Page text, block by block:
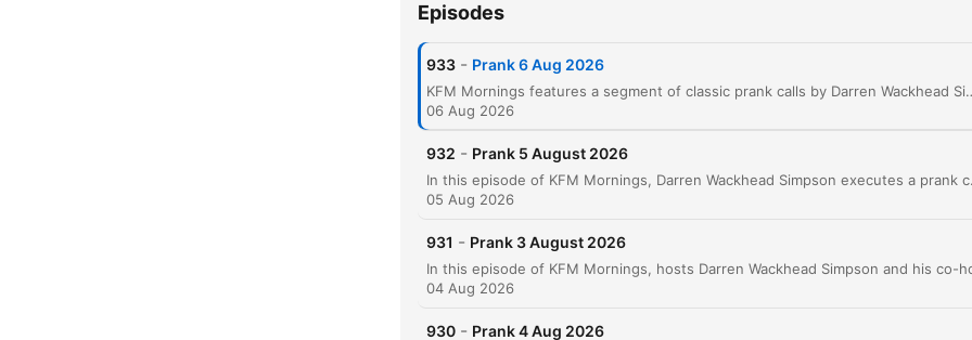
00:09:20
Click on a chapter to go directly to that moment
Highlights
Getting blocked is one thing by an ex, but when
totally deleted all your pictures off of Instagram with
00:01:07 · The hosts discuss the severity of social media
in ending relationships.
F for fail to make a payment. O for obviously I'm lying
Episodes
933 - Prank 6 Aug 2026
KFM Mornings features a segment of classic prank calls by Darren Wackhead Simpson. The episode begins with an update on a previous prank involving Mark from The Bluff and the
06 Aug 2026
932 - Prank 5 August 2026
In this episode of KFM Mornings, Darren Wackhead Simpson executes a prank call
05 Aug 2026
931 - Prank 3 August 2026
04 Aug 2026
930 - Prank 4 Aug 2026